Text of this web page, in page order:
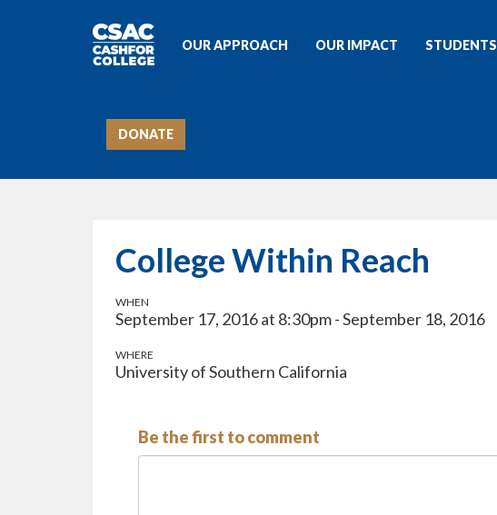
OUR APPROACH OUR IMPACT STUDENTS
DONATE
College Within Reach
WHEN
September 17, 2016 at 8:30pm - September 18, 2016
WHERE
University of Southern California
Be the first to comment